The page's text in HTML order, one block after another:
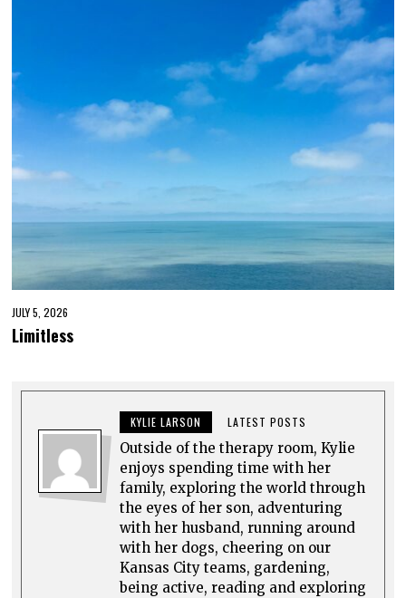
JULY 5, 2026
Limitless
KYLIE LARSON LATEST POSTS
Outside of the therapy room, Kylie
enjoys spending time with her
family, exploring the world through
the eyes of her son, adventuring
with her husband, running around
with her dogs, cheering on our
Kansas City teams, gardening,
being active, reading and exploring